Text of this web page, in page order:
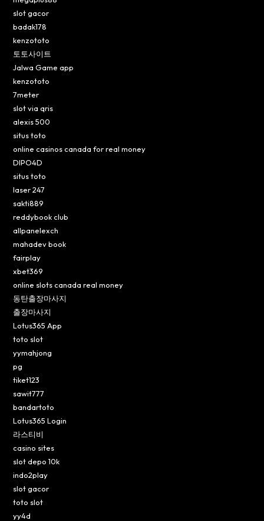
slot gacor
badak178
kenzototo
토토사이트
Jalwa Game app
kenzototo
7meter
slot via qris
alexis 500
situs toto
online casinos canada for real money
DIPO4D
situs toto
laser 247
sakti889
reddybook club
allpanelexch
mahadev book
fairplay
xbet369
online slots canada real money
동탄출장마사지
출장마사지
Lotus365 App
toto slot
yymahjong
pg
tiket123
sawit777
bandartoto
Lotus365 Login
라스티비
casino sites
slot depo 10k
indo2play
slot gacor
toto slot
yy4d